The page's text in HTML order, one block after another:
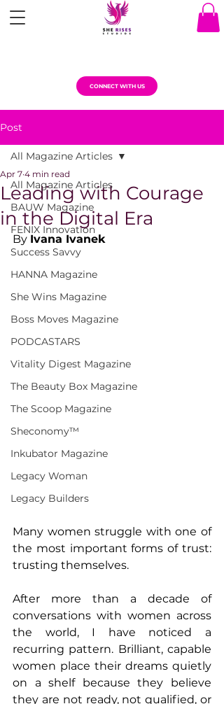
CONNECT WITH US
Post
All Magazine Articles
BAUW Magazine
FENIX Innovation
Success Savvy
HANNA Magazine
She Wins Magazine
Boss Moves Magazine
PODCASTARS
Vitality Digest Magazine
The Beauty Box Magazine
The Scoop Magazine
Sheconomy™
Inkubator Magazine
Legacy Woman
Legacy Builders
All Magazine Articles
Leading with Courage
in the Digital Era
Apr 7 4 min read
By Ivana Ivanek
Many women struggle with one of
the most important forms of trust:
trusting themselves.
After more than a decade of
conversations with women across
the world, I have noticed a
recurring pattern. Brilliant, capable
women place their dreams quietly
on a shelf because they believe
they are not ready, not qualified, or